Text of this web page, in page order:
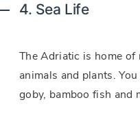
4. Sea Life
The Adriatic is home of
animals and plants.
goby, bamboo fish and